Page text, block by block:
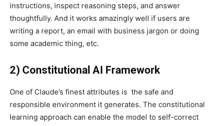
instructions, inspect reasoning steps, and answer
thoughtfully. And it works amazingly well if users are
writing a report, an email with business jargon or doing
some academic thing, etc.
2) Constitutional AI Framework
One of Claude’s finest attributes is the safe and
responsible environment it generates. The constitutional
learning approach can enable the model to self-correct